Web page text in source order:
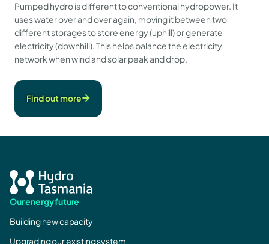
Pumped hydro is different to conventional hydropower. It
uses water over and over again, moving it between two
different storages to store energy (uphill) or generate
electricity (downhill). This helps balance the electricity
network when wind and solar peak and drop.
Find out more
Our energy future
Building new capacity
Upgrading our existing system